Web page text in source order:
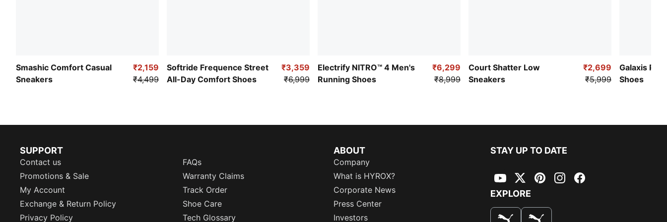
Smashic Comfort Casual
Sneakers
₹2,159
₹4,499
Softride Frequence Street
All-Day Comfort Shoes
₹3,359
₹6,999
Electrify NITRO™ 4 Men's
Running Shoes
₹6,299
₹8,999
Court Shatter Low
Sneakers
₹2,699
₹5,999
Galaxis Pro
Shoes
SUPPORT
Contact us
FAQs
Promotions & Sale
Warranty Claims
My Account
Track Order
Exchange & Return Policy
Shoe Care
Privacy Policy
Tech Glossary
ABOUT
Company
What is HYROX?
Corporate News
Press Center
Investors
STAY UP TO DATE
YouTubeTwitterPinterestInstagramFacebook
EXPLORE